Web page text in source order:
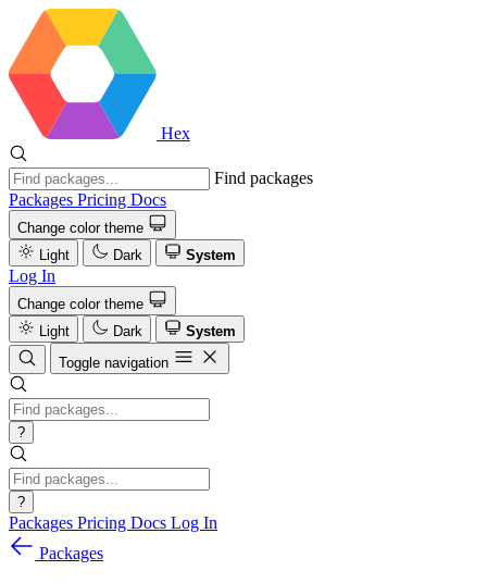
Hex
Find packages
Packages Pricing Docs
Change color theme
Light
Dark System
Log In
Change color theme
Light
Dark
System
Toggle navigation
?
?
Packages Pricing Docs Log In
Packages